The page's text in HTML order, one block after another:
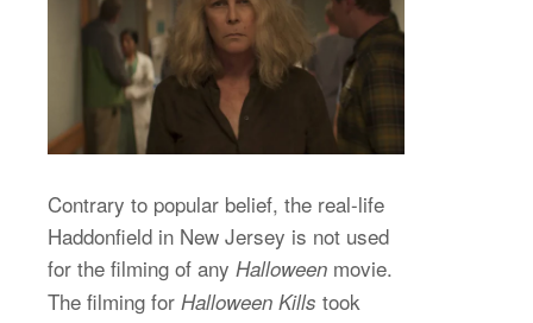
Contrary to popular belief, the real-life
Haddonfield in New Jersey is not used
for the filming of any Halloween movie.
The filming for Halloween Kills took